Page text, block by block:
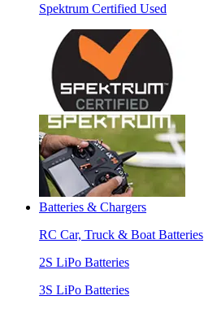
Spektrum Certified Used
Batteries & Chargers
RC Car, Truck & Boat Batteries
2S LiPo Batteries
3S LiPo Batteries